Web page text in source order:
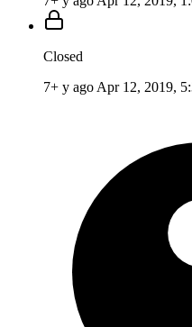
Closed
7+ y ago Apr 12, 2019,